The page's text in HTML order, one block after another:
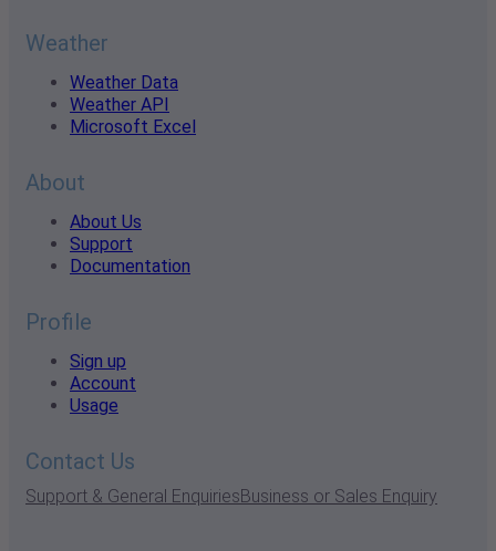
Weather
Weather Data
Weather API
Microsoft Excel
About
About Us
Support
Documentation
Profile
Sign up
Account
Usage
Contact Us
Support & General EnquiriesBusiness or Sales Enquiry